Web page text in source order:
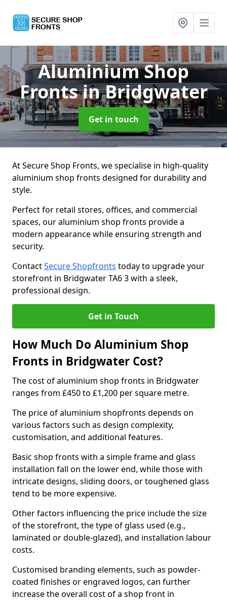
Aluminium Shop
Frontsin Bridgwater
Get in touch
At Secure Shop Fronts, we specialise in high-quality
aluminium shop fronts designed for durability and
style.
Perfect for retail stores, offices, and commercial
spaces, our aluminium shop fronts provide a
modern appearance while ensuring strength and
security.
ContactSecure Shopfronts today to upgrade your
storefront in Bridgwater TA6 3 with a sleek,
professional design.
Get in Touch
How Much Do Aluminium Shop
Fronts in Bridgwater Cost?
The cost of aluminium shop fronts in Bridgwater
ranges from £450 to £1,200 per square metre.
The price of aluminium shopfronts depends on
various factors such as design complexity,
customisation, and additional features.
Basic shop fronts with a simple frame and glass
installation fall on the lower end, while those with
intricate designs, sliding doors, or toughened glass
tend to be more expensive.
Other factors influencing the price include the size
of the storefront, the type of glass used (e.g.,
laminated or double-glazed), and installation labour
costs.
Customised branding elements, such as powder-
coated finishes or engraved logos, can further
increase the overall cost of a shop front in